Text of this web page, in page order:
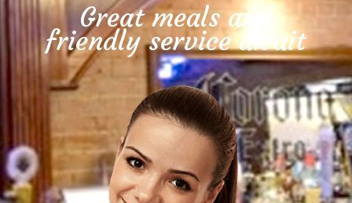
Great meals and
friendly service await